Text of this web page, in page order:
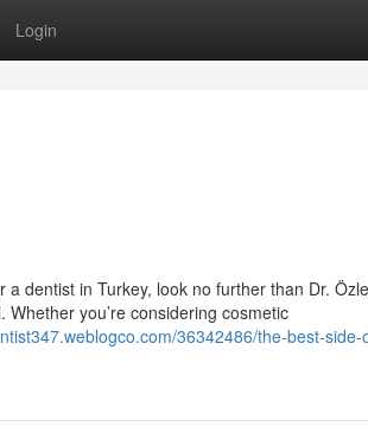
Login
dentist in Turkey, look no further than Dr.
you’re considering cosmetic
36342486/the-best-side-